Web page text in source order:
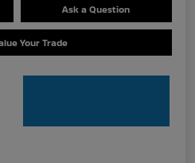
Ask a Question
Your Trade